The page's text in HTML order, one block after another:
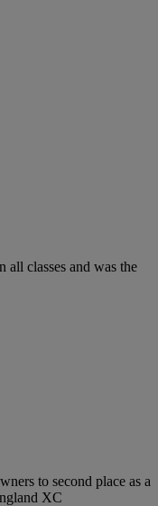
all classes and was the
to second place as a
XC